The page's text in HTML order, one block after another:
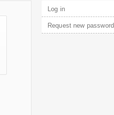
Primary tabs
Log in(active tab)
Request new password